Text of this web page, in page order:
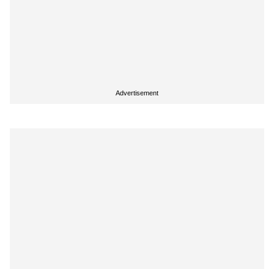
Advertisement